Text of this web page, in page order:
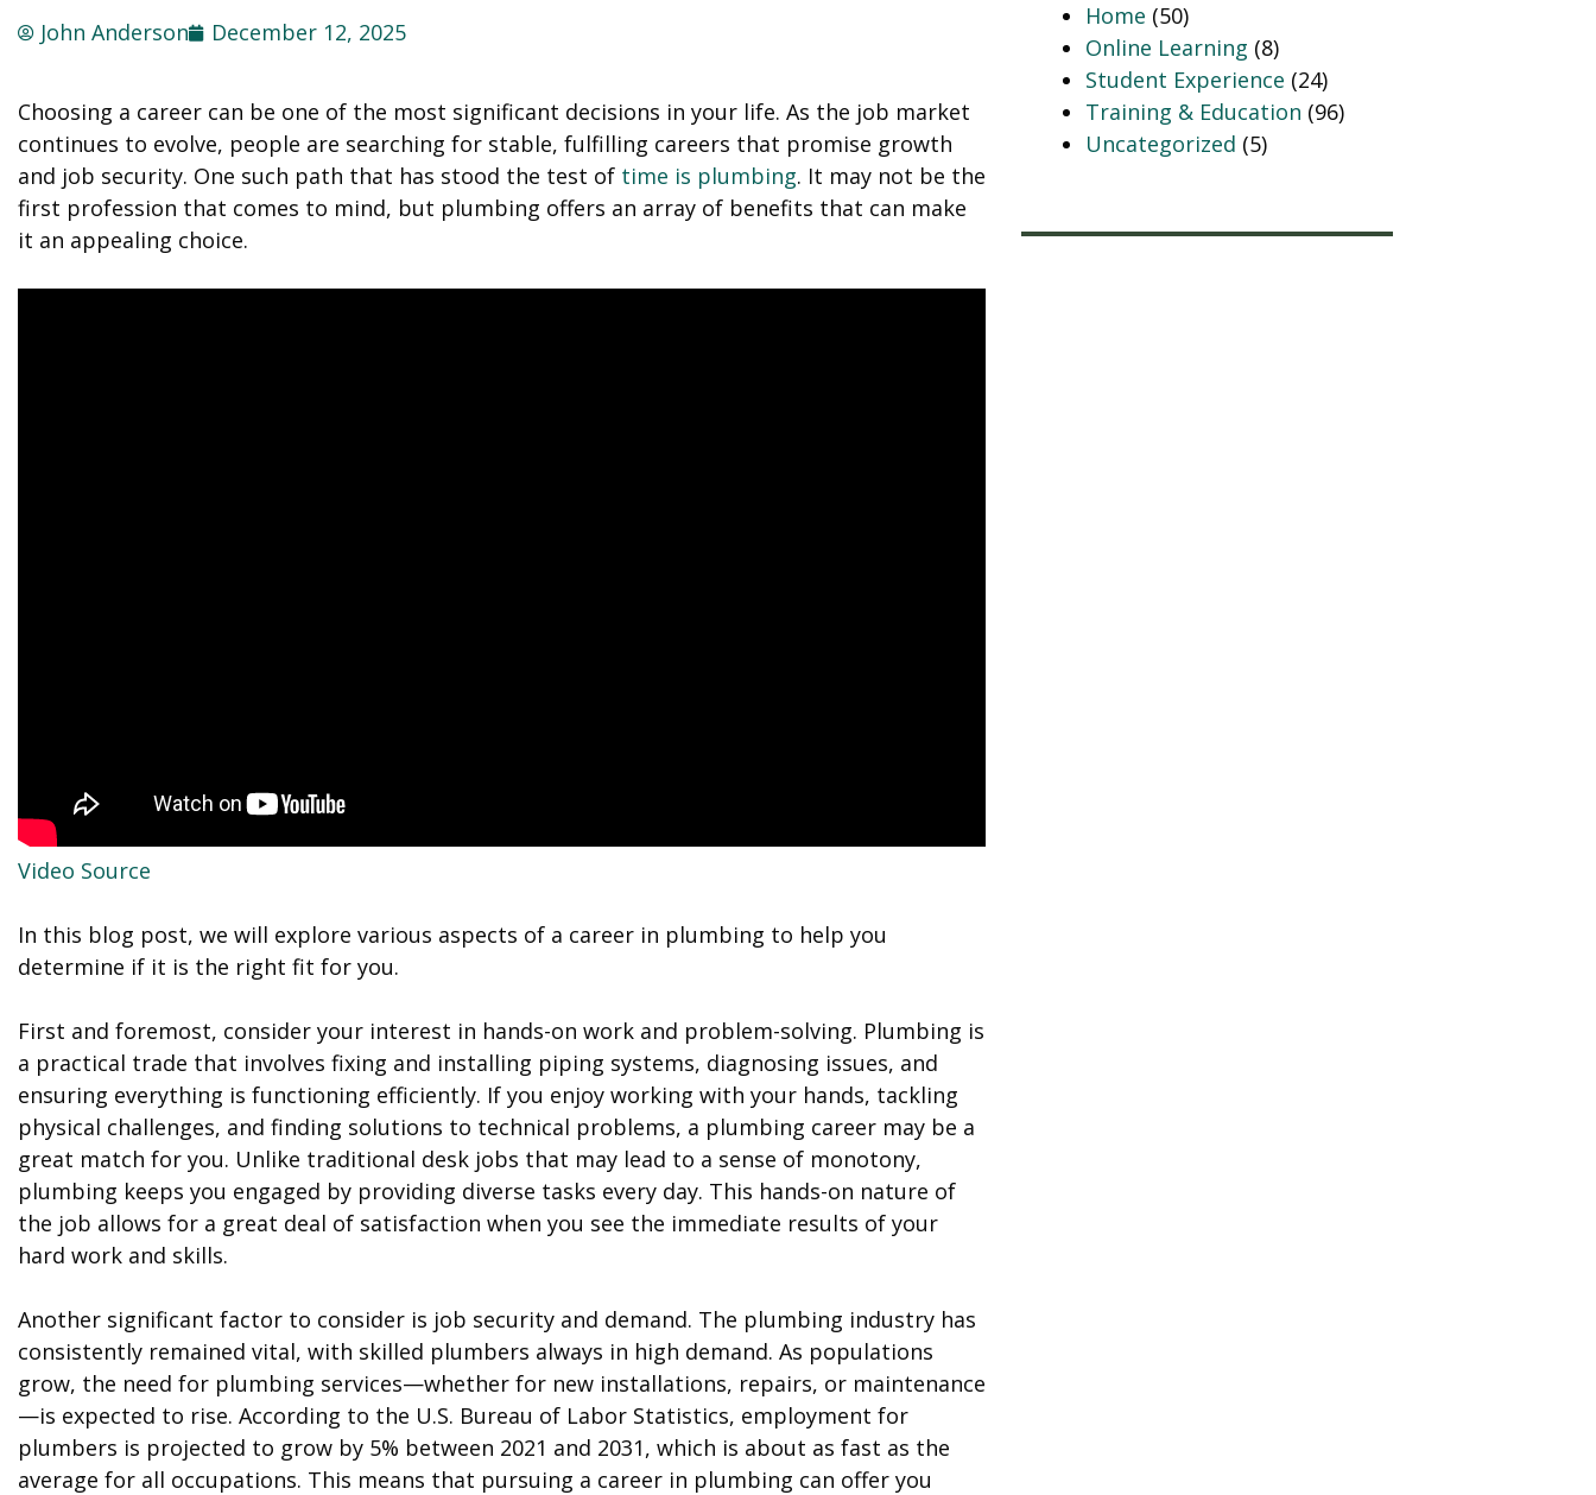
John Anderson December 12, 2025
Choosing a career can be one of the most significant decisions in your life. As the job market
continues to evolve, people are searching for stable, fulfilling careers that promise growth
and job security. One such path that has stood the test of time is plumbing. It may not be the
first profession that comes to mind, but plumbing offers an array of benefits that can make
it an appealing choice.
Video Source
In this blog post, we will explore various aspects of a career in plumbing to help you
determine if it is the right fit for you.
First and foremost, consider your interest in hands-on work and problem-solving. Plumbing is
a practical trade that involves fixing and installing piping systems, diagnosing issues, and
ensuring everything is functioning efficiently. If you enjoy working with your hands, tackling
physical challenges, and finding solutions to technical problems, a plumbing career may be a
great match for you. Unlike traditional desk jobs that may lead to a sense of monotony,
plumbing keeps you engaged by providing diverse tasks every day. This hands-on nature of
the job allows for a great deal of satisfaction when you see the immediate results of your
hard work and skills.
Another significant factor to consider is job security and demand. The plumbing industry has
consistently remained vital, with skilled plumbers always in high demand. As populations
grow, the need for plumbing services—whether for new installations, repairs, or maintenance
—is expected to rise. According to the U.S. Bureau of Labor Statistics, employment for
plumbers is projected to grow by 5% between 2021 and 2031, which is about as fast as the
average for all occupations. This means that pursuing a career in plumbing can offer you
Home (50)
Online Learning (8)
Student Experience (24)
Training & Education (96)
Uncategorized (5)